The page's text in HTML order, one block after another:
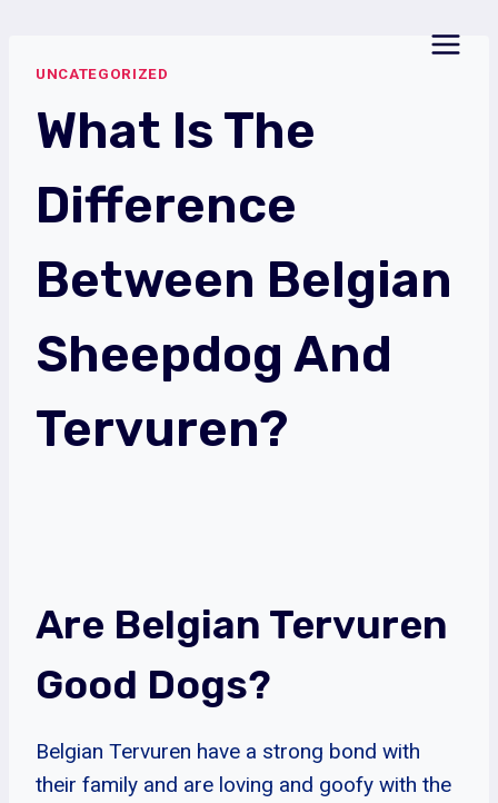
contentUNCATEGORIZED
What Is The
Difference
Between Belgian
Sheepdog And
Tervuren?
Are Belgian Tervuren
Good Dogs?
Belgian Tervuren have a strong bond with
their family and are loving and goofy with the